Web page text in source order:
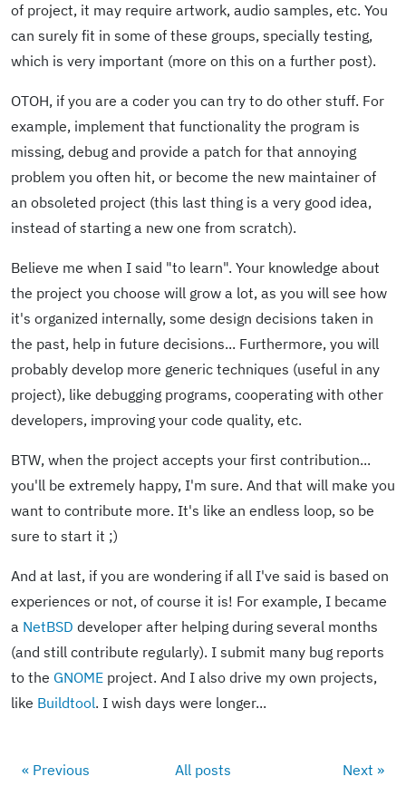
of project, it may require artwork, audio samples, etc. You
can surely fit in some of these groups, specially testing,
which is very important (more on this on a further post).
OTOH, if you are a coder you can try to do other stuff. For
example, implement that functionality the program is
missing, debug and provide a patch for that annoying
problem you often hit, or become the new maintainer of
an obsoleted project (this last thing is a very good idea,
instead of starting a new one from scratch).
Believe me when I said "to learn". Your knowledge about
the project you choose will grow a lot, as you will see how
it's organized internally, some design decisions taken in
the past, help in future decisions... Furthermore, you will
probably develop more generic techniques (useful in any
project), like debugging programs, cooperating with other
developers, improving your code quality, etc.
BTW, when the project accepts your first contribution...
you'll be extremely happy, I'm sure. And that will make you
want to contribute more. It's like an endless loop, so be
sure to start it ;)
And at last, if you are wondering if all I've said is based on
experiences or not, of course it is! For example, I became
a NetBSD developer after helping during several months
(and still contribute regularly). I submit many bug reports
to the GNOME project. And I also drive my own projects,
like Buildtool. I wish days were longer...
« Previous All posts Next »